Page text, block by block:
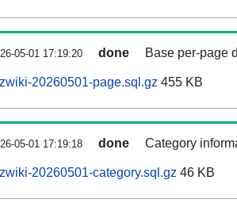
05-01 17:19:20 done Base per-page
20260501-page.sql.gz 455 KB
05-01 17:19:18 done Category
20260501-category.sql.gz 46 KB